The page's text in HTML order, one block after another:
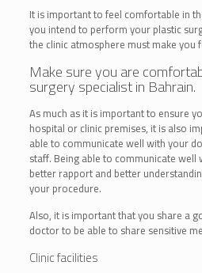
It is important to feel comfortable in
you intend to perform your plastic
the clinic atmosphere must make you
Make sure you are
surgery specialist in Bahrain.
As much as it is important to ensure
hospital or clinic premises, it is also
able to communicate well with your
staff. Being able to communicate
better rapport and better
your procedure.
Also, it is important that you share a
doctor to be able to share sensitive
Clinic facilities